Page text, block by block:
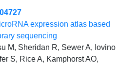
expression atlas based
sequencing
M, Sheridan R, Sewer A, Iovino
S, Rice A, Kamphorst AO,